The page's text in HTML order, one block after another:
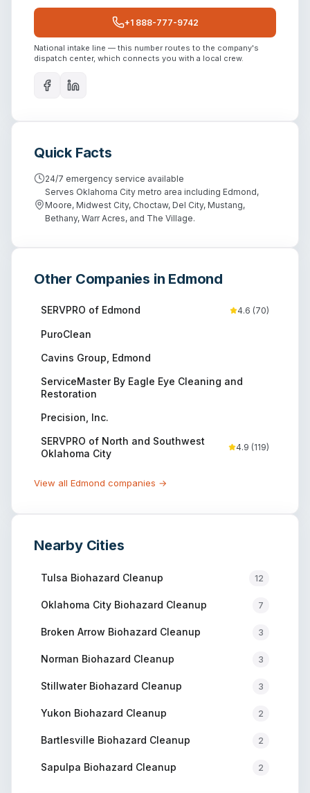
+1 888-777-9742
National intake line — this number routes to the company's
dispatch center, which connects you with a local crew.
Quick Facts
24/7 emergency service available
Serves Oklahoma City metro area including Edmond,
Moore, Midwest City, Choctaw, Del City, Mustang,
Bethany, Warr Acres, and The Village.
Other Companies in Edmond
SERVPRO of Edmond 4.6 (70)
PuroClean
Cavins Group, Edmond
ServiceMaster By Eagle Eye Cleaning and
Restoration
Precision, Inc.
SERVPRO of North and Southwest
Oklahoma City
4.9 (119)
View all Edmond companies →
Nearby Cities
Tulsa Biohazard Cleanup 12
Oklahoma City Biohazard Cleanup 7
Broken Arrow Biohazard Cleanup 3
Norman Biohazard Cleanup 3
StillwaterBiohazard Cleanup 3
Yukon Biohazard Cleanup 2
Bartlesville Biohazard Cleanup 2
Sapulpa Biohazard Cleanup 2